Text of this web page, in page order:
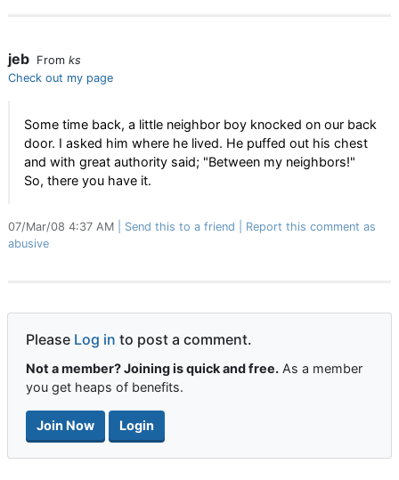
jeb From ks
Check out my page
Some time back, a little neighbor boy knocked on our back
door. I asked him where he lived. He puffed out his chest
and with great authority said; "Between my neighbors!"
So, there you have it.
07/Mar/08 4:37 AM Send this to a friend
Report this comment as
abusive
Please Log in to post a comment.
Not a member? Joining is quick and free. As a member
you get heaps of benefits.
Join Now Login